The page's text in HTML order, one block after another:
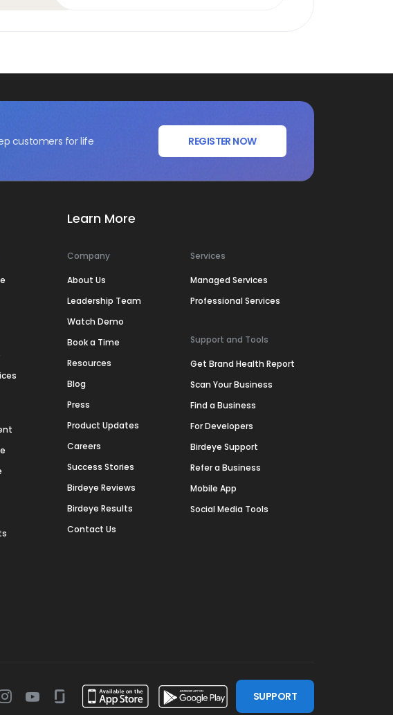
customers for life REGISTER NOW
Learn More
Company
About Us
Leadership Team
Watch Demo
Book a Time
Resources
Blog
Press
Product Updates
Careers
Success Stories
Birdeye Reviews
Birdeye Results
Contact Us
Services
Managed Services
Professional Services
Support and Tools
Get Brand Health Report
Scan Your Business
Find a Business
For Developers
Birdeye Support
Refer a Business
Mobile App
Social Media Tools
YoutubeGlassdoor SUPPORT